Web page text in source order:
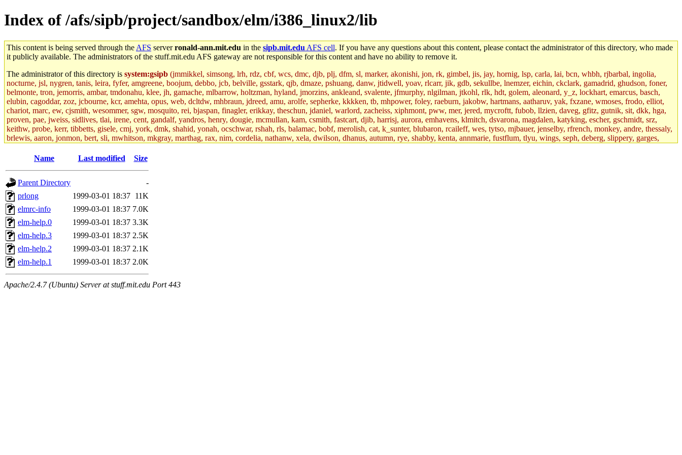
Index of /afs/sipb/project/sandbox/elm/i386_linux2/lib
This content is being served through the AFS serverronald-ann.mit.edu in the sipb.mit.edu AFS cell. If you have any questions about this content, please contact the administrator of this directory, who made
it publicly available. The administrators of the stuff.mit.edu AFS gateway are not responsible for this content and have no ability to remove it.
The administrator of this directory is system:gsipb (jmmikkel, simsong, lrh, rdz, cbf, wcs, dmc, djb, plj, dfm, sl, marker, akonishi, jon, rk, gimbel, jis, jay, hornig, lsp, carla, lai, bcn, whbh, rjbarbal, ingolia,
nocturne, jsl, nygren, tanis, leira, fyfer, amgreene, boojum, debbo, jcb, belville, gsstark, qjb, dmaze, pshuang, danw, jtidwell, yoav, rlcarr, jik, gdb, sekullbe, lnemzer, eichin, ckclark, gamadrid, ghudson, foner,
belmonte, tron, jemorris, ambar, tmdonahu, klee, jh, gamache, mlbarrow, holtzman, hyland, jmorzins, ankleand, svalente, jfmurphy, nlgilman, jtkohl, rlk, hdt, golem, aleonard, y_z, lockhart, emarcus, basch,
elubin, cagoddar, zoz, jcbourne, kcr, amehta, opus, web, dcltdw, mhbraun, jdreed, amu, arolfe, sepherke, kkkken, tb, mhpower, foley, raeburn, jakobw, hartmans, aatharuv, yak, fxzane, wmoses, frodo, elliot,
chariot, marc, ew, cjsmith, wesommer, sgw, mosquito, rei, bjaspan, finagler, erikkay, theschun, jdaniel, warlord, zacheiss, xiphmont, pww, mer, jered, mycroftt, fubob, llzien, daveg, gfitz, gutnik, sit, dkk, hga,
proven, pae, jweiss, sidlives, tlai, irene, cent, gandalf, yandros, henry, dougie, mcmullan, kam, csmith, fastcart, djib, harrisj, aurora, emhavens, klmitch, dsvarona, magdalen, katyking, escher, gschmidt, srz,
keithw, probe, kerr, tibbetts, gisele, cmj, york, dmk, shahid, yonah, ocschwar, rshah, rls, balamac, bobf, merolish, cat, k_sunter, blubaron, rcaileff, wes, tytso, mjbauer, jenselby, rfrench, monkey, andre, thessaly,
brlewis, aaron, jonmon, bert, sli, mwhitson, mkgray, marthag, rax, nim, cordelia, nathanw, xela, dwilson, dhanus, autumn, rye, shabby, kenta, annmarie, fustflum, tlyu, wings, seph, deberg, slippery, garges,
eisenbud, ternus, andersk, aseering, paigep, geofft, slz, jwalden, mats_a, hcope, xavid, vickiew, broder, jtu, spang, jtwang, jiawen, mcyoung, pbaranay, lizdenys, glasser, tilia, janetryu, kchen, iannucci, rdm0,
jweiss.root, yandros.root, cesium, codetaku, oremanj, probe.root, jgross, christy, ine, yonah.root, cat.root, dennison, phurst, mwhitson.root, kenta.root, horkley, petey, tlyu.root, medasaro, quentin.root, leonidg,
kacquah, achernya, lapentab, dvorak42, omalley1, dlaw, dbj.root, markchil, broglek, cereslee, jwd3, csvoss, khaines, dannybd, tboning, cdolan, bpchen, lujan, murphyj, ikdc, asuhl, mitchb.root, madars,
glasgall, belzner, agrebe, dove, lfaraone, vzh, pgriggs, acarney, jlrubin, wqian94, mingy, sqshemet, dzaefn, ermain, srobin, mmou, btidor, duffield, dukhovni, efjepsen, vasilvv, sinback, dianah13, glasser.root,
vex, aathalye, asra, lucyyang, nchinda2, jselover, nelhage.root, jogama, andreser, tthoma24, ignacioe, tabbott.root, sparrow_, ashay, hng, almonds, npfoss, mau, zackpi, yczeng, robertch, alvareza, emmabat,
aleksejs, dbopp, cela, kjchen, rsthomp, mtheng, kyeb, amigdal, jnwagner, cvorbach, stevengo, smith141, mwnguyen, jeffery, mitimmy, gshay, jnoguera, jmvidal, toomas, bds, rihn, cjq, mrittenb, asahteck,
maximo, javsolis, huydai, rgabriel, ryang2, anhad, andiliu, alwinfy, suufi, johnm2, tarang, dtemkin, xy, shreyach, turino14, psvenk, colclark, arjunjb, nmorgan, aabreu, bzelnick, innaavo, scj643, skylarh,
wesommer.root, srz.root, kaduk.root, fawkes.root, ezyang.root, pbaranay.root, slz.root, jakobw.root, amigdal.root) of sipb.mit.edu
Name Last modified Size
Parent Directory
-
prlong
1999-03-01 18:37 11K
elmrc-info
1999-03-01 18:37 7.0K
elm-help.0
1999-03-01 18:37 3.3K
elm-help.3
1999-03-01 18:37 2.5K
elm-help.2
1999-03-01 18:37 2.1K
elm-help.1
1999-03-01 18:37 2.0K
Apache/2.4.7 (Ubuntu) Server at stuff.mit.edu Port 443